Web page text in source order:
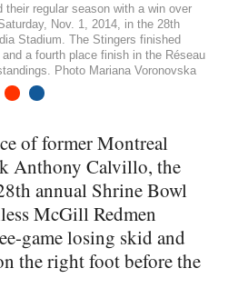
their regular season with a win over
Nov. 1, 2014, in the 28th
Stadium. The Stingers finished
a fourth place finish in the Réseau
Photo Mariana Voronovska
of former Montreal
Anthony Calvillo, the
annual Shrine Bowl
McGill Redmen
game losing skid and
the right foot before the